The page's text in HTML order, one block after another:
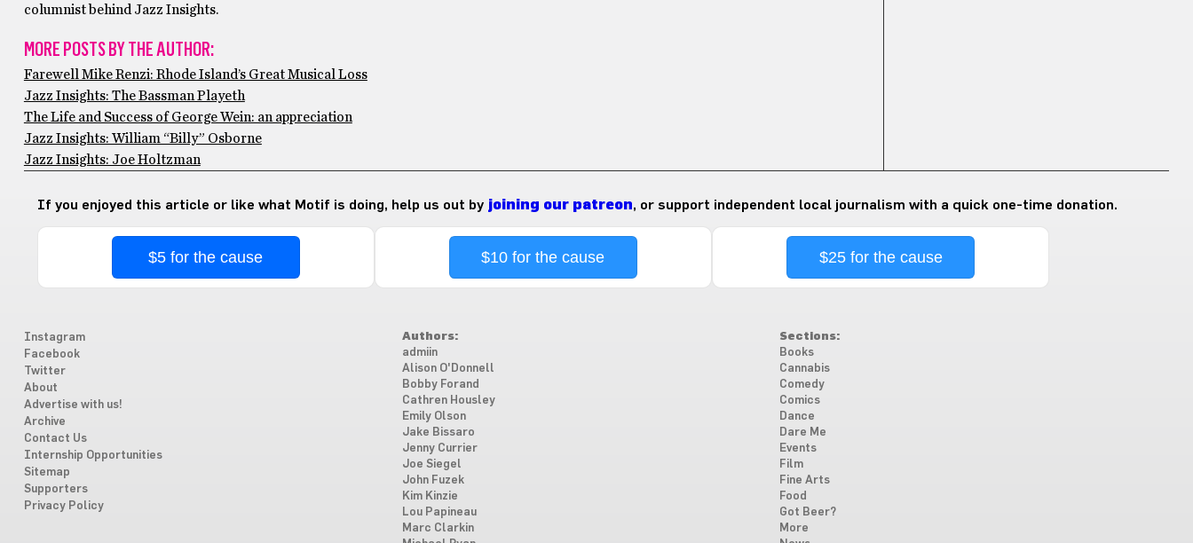
columnist behind Jazz Insights.
MORE POSTS BY THE AUTHOR:
Farewell Mike Renzi: Rhode Island’s Great Musical Loss
Jazz Insights: The Bassman Playeth
The Life and Success of George Wein: an appreciation
Jazz Insights: William “Billy” Osborne
Jazz Insights: Joe Holtzman
If you enjoyed this article or like what Motif is doing, help us out by joining our patreon, or support independent local journalism with a quick one-time donation.
$5 for the cause $10 for the cause $25 for the cause
Instagram
Facebook
Twitter
About
Advertise with us!
Archive
Contact Us
Internship Opportunities
Sitemap
Supporters
Privacy Policy
Authors:
admiin
Alison O'Donnell
Bobby Forand
Cathren Housley
Emily Olson
Jake Bissaro
Jenny Currier
Joe Siegel
John Fuzek
Kim Kinzie
Lou Papineau
Marc Clarkin
Sections:
Books
Cannabis
Comedy
Comics
Dance
Dare Me
Events
Film
Fine Arts
Food
Got Beer?
More